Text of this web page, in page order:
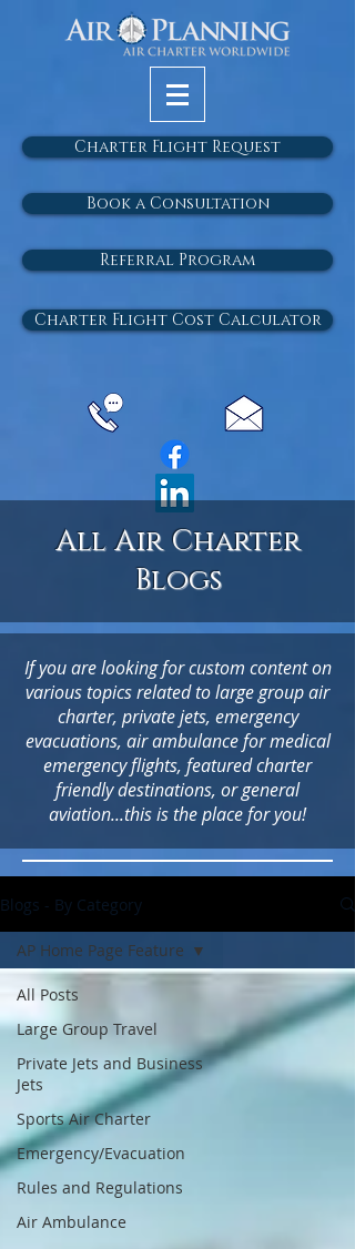
Charter Flight Request
Book a Consultation
Referral Program
Charter Flight Cost Calculator
All Air Charter
Blogs
If you are looking for custom content on
various topics related to large group air
charter, private jets, emergency
evacuations, air ambulance for medical
emergency flights, featured charter
friendly destinations, or general
aviation...this is the place for you!
Blogs - By Category
All Posts
Large Group Travel
Private Jets and Business
Jets
Sports Air Charter
Emergency/Evacuation
Rules and Regulations
Air Ambulance
AP Home Page Feature